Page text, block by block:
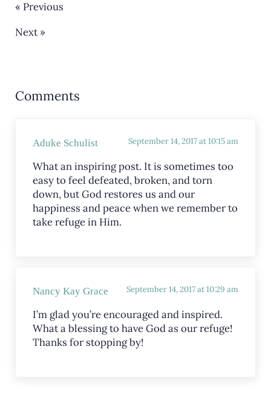
« Previous
Next »
Comments
Aduke Schulist September 14, 2017 at 10:15 am
What an inspiring post. It is sometimes too
easy to feel defeated, broken, and torn
down, but God restores us and our
happiness and peace when we remember to
take refuge in Him.
Nancy Kay Grace September 14, 2017 at 10:29 am
I’m glad you’re encouraged and inspired.
What a blessing to have God as our refuge!
Thanks for stopping by!